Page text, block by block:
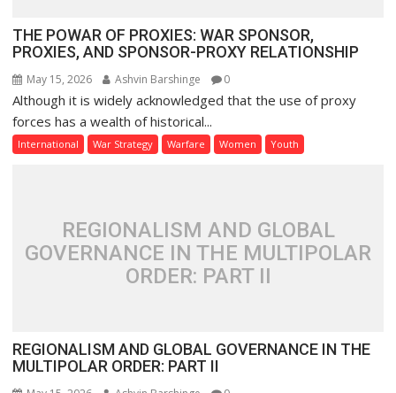
THE POWAR OF PROXIES: WAR SPONSOR,
PROXIES, AND SPONSOR-PROXY RELATIONSHIP
May 15, 2026 Ashvin Barshinge 0
Although it is widely acknowledged that the use of proxy
forces has a wealth of historical...
International War Strategy Warfare Women Youth
REGIONALISM AND GLOBAL
GOVERNANCE IN THE MULTIPOLAR
ORDER: PART II
REGIONALISM AND GLOBAL GOVERNANCE IN THE
MULTIPOLAR ORDER: PART II